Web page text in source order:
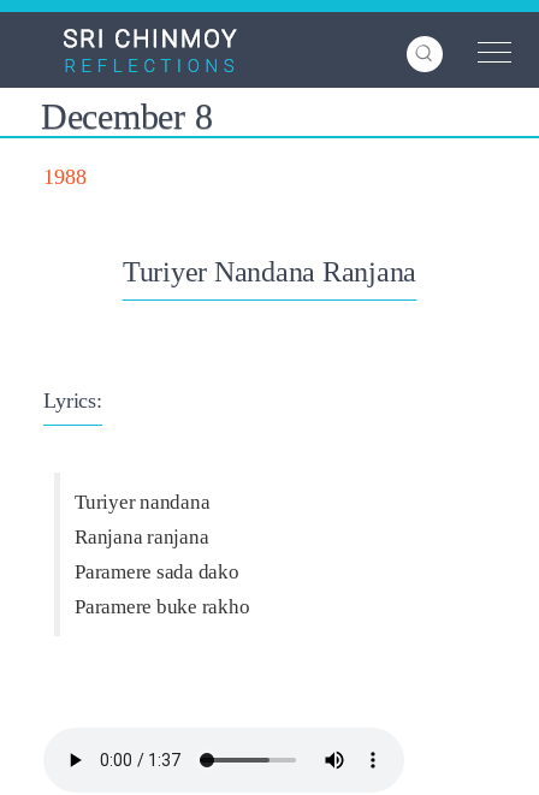
Skip
content
December 8
1988
Turiyer Nandana Ranjana
Lyrics:
Turiyer nandana
Ranjana ranjana
Paramere sada dako
Paramere buke rakho